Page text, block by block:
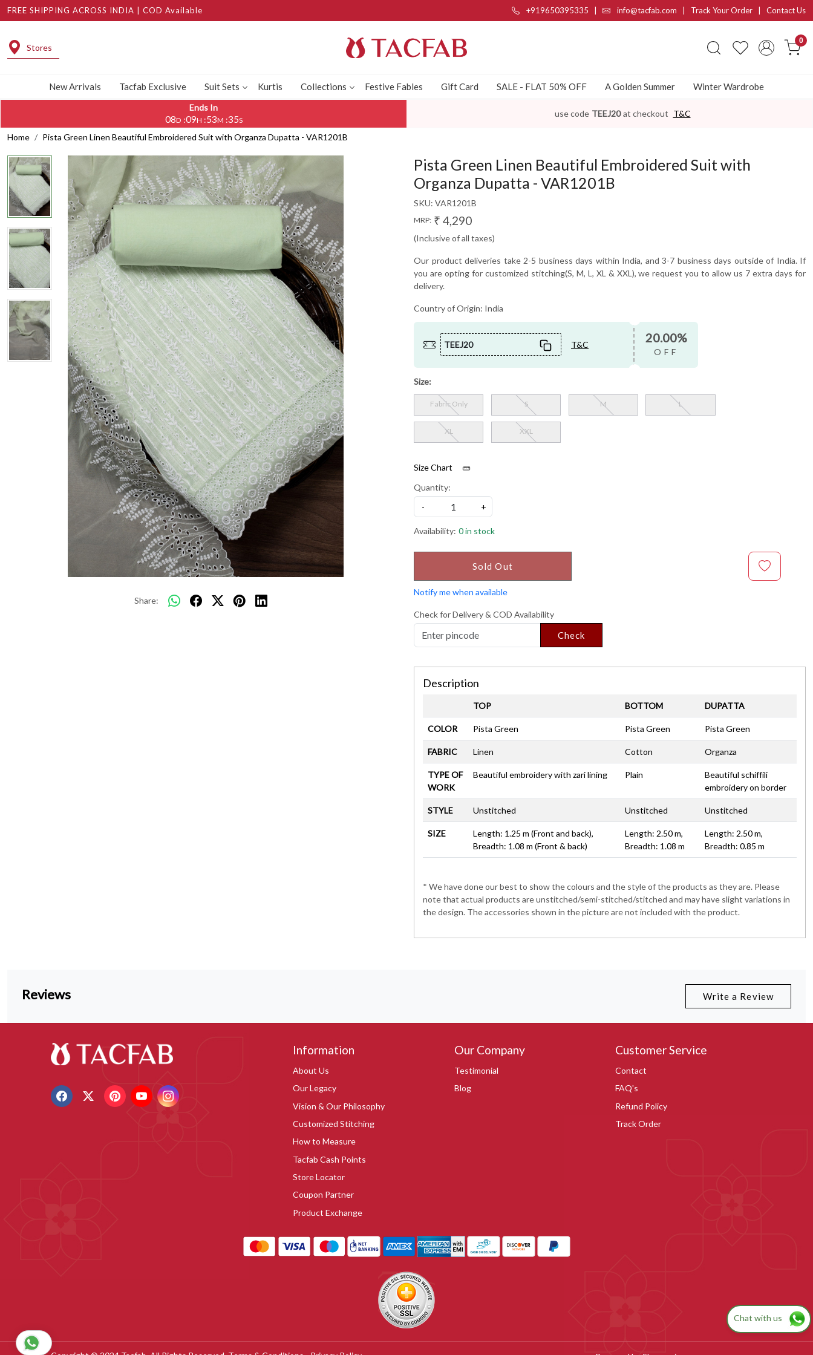
FREE SHIPPING ACROSS INDIA | COD Available +919650395335 info@tacfab.com | Track Your Order Contact Us
Stores
0
New Arrivals Tacfab Exclusive Suit Sets Kurtis Collections Festive Fables Gift Card SALE - FLAT 50% OFF A Golden Summer Winter Wardrobe
Ends In
08D :09H :53M :35S
use code TEEJ20 at checkout T&C
Home Pista Green Linen Beautiful Embroidered Suit with Organza Dupatta - VAR1201B
Share:
Pista Green Linen Beautiful Embroidered Suit with
Organza Dupatta - VAR1201B
SKU: VAR1201B
MRP: ₹ 4,290
(Inclusive of all taxes)
Our product deliveries take 2-5 business days within India, and 3-7 business days outside of India. If
you are opting for customized stitching(S, M, L, XL & XXL), we request you to allow us 7 extra days for
delivery.
Country of Origin: India
TEEJ20 T&C 20.00%
OFF
Size:
Fabric Only S M L
XL XXL
Size Chart
Quantity:
-
+
Availability: 0 in stock
Sold Out
Notify me when available
Check for Delivery & COD Availability
Check
Description
TOP BOTTOM DUPATTA
COLOR Pista Green Pista Green Pista Green
FABRIC Linen Cotton Organza
TYPE OF
WORK
Beautiful embroidery with zari lining Plain
Beautiful schiffili
embroidery on border
STYLE Unstitched Unstitched Unstitched
SIZE
Length: 1.25 m (Front and back),
Breadth: 1.08 m (Front & back)
Length: 2.50 m,
Breadth: 1.08 m
Length: 2.50 m,
Breadth: 0.85 m
* We have done our best to show the colours and the style of the products as they are. Please
note that actual products are unstitched/semi-stitched/stitched and may have slight variations in
the design. The accessories shown in the picture are not included with the product.
Reviews Write a Review
Information
About Us
Our Legacy
Vision & Our Philosophy
Customized Stitching
How to Measure
Tacfab Cash Points
Store Locator
Coupon Partner
Product Exchange
Our Company
Testimonial
Blog
Customer Service
Contact
FAQ's
Refund Policy
Track Order
Chat with us